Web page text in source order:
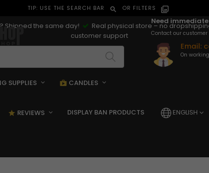
TIP: USE THE SEARCH BAR search OR FILTERS filter_alt
Shipped the same day!
Real physical store – no
customer support
Need
Contact our customer
Email:
On
SUPPLIES shopping_bag
CANDLES
star_rate
REVIEWS DISPLAY BAN PRODUCTS ENGLISH